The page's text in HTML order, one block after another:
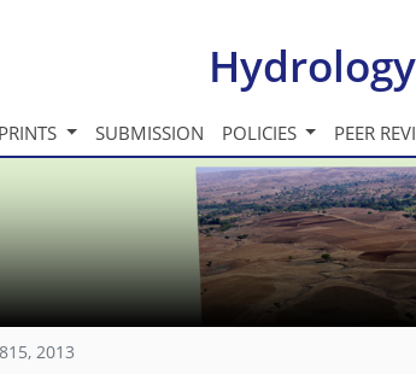
SUBMISSION POLICIES PEER
2013